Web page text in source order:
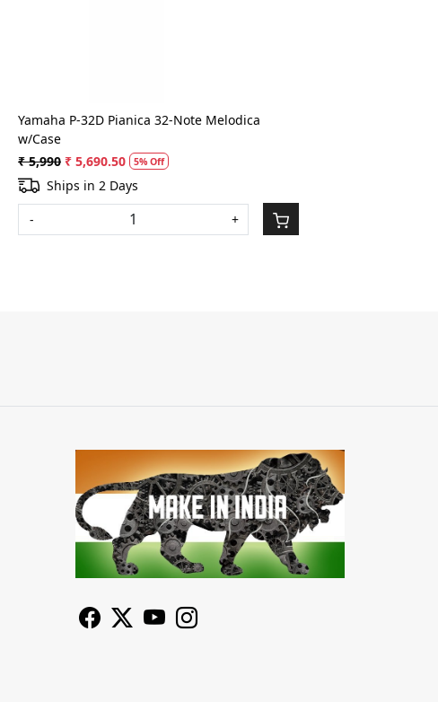
Yamaha P-32D Pianica 32-Note Melodica
w/Case
₹ 5,990 ₹ 5,690.50 5% Off
Ships in 2 Days
-
+